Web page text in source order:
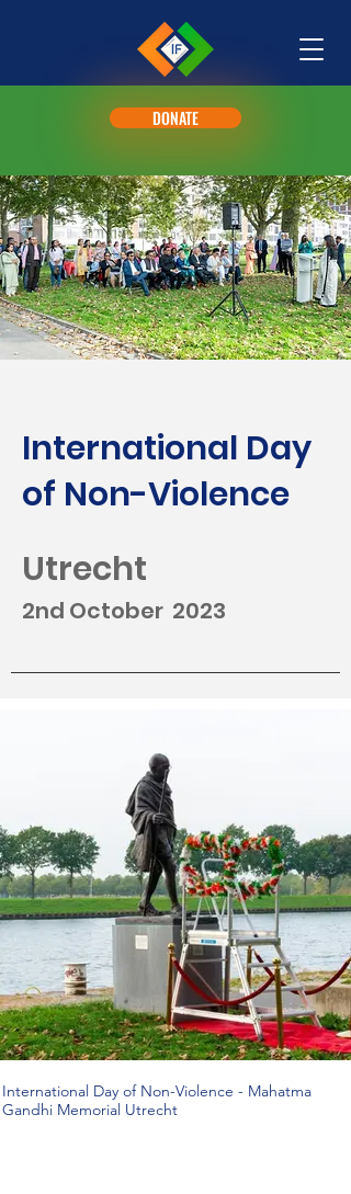
DONATE
International Day
of Non-Violence
Utrecht
2nd October 2023
International Day of Non-Violence - Mahatma
Gandhi Memorial Utrecht